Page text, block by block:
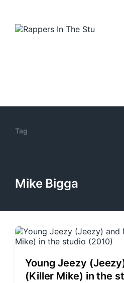
Tag
Mike Bigga
Young Jeezy
(Killer Mike) in the